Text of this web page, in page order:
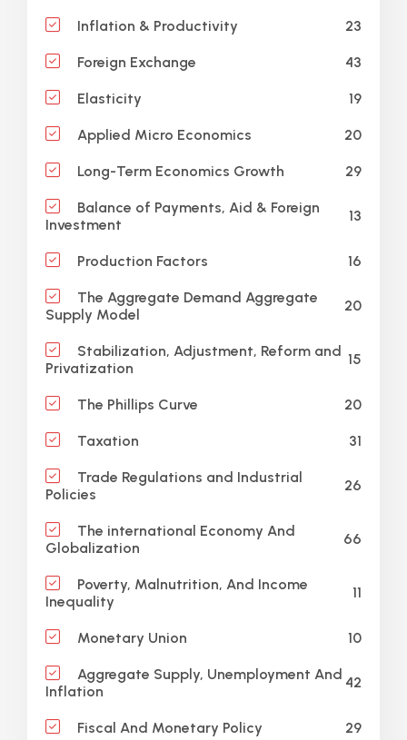
Inflation & Productivity 23
Foreign Exchange 43
Elasticity 19
Applied Micro Economics 20
Long-Term Economics Growth 29
Balance of Payments, Aid & Foreign
Investment
13
Production Factors 16
The Aggregate Demand Aggregate
Supply Model
20
Stabilization, Adjustment, Reform and
Privatization
15
The Phillips Curve 20
Taxation 31
Trade Regulations and Industrial
Policies
26
The international Economy And
Globalization
66
Poverty, Malnutrition, And Income
Inequality
11
Monetary Union 10
Aggregate Supply, Unemployment And
Inflation
42
Fiscal And Monetary Policy 29